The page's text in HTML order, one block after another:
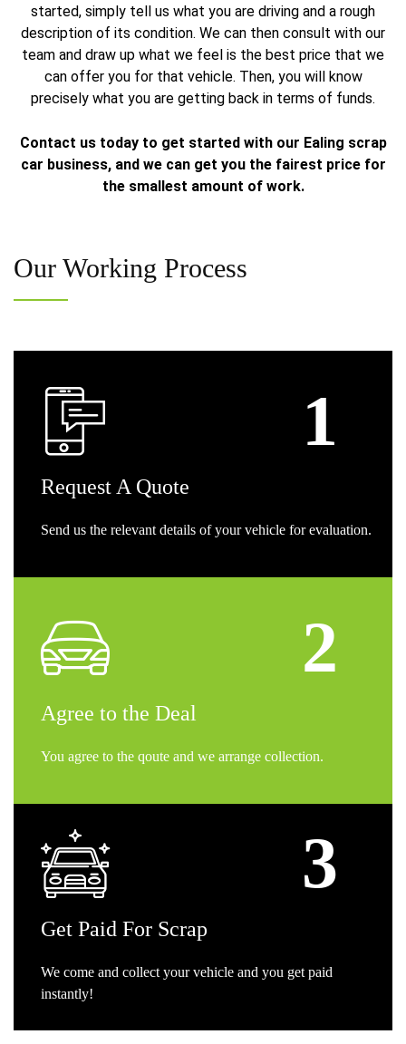
started, simply tell us what you are driving and a rough
description of its condition. We can then consult with our
team and draw up what we feel is the best price that we
can offer you for that vehicle. Then, you will know
precisely what you are getting back in terms of funds.
Contact us today to get started with our Ealing scrap
car business, and we can get you the fairest price for
the smallest amount of work.
Our Working Process
RequestA Quote
Send us the relevant details of your vehicle for evaluation.
Agree to the Deal
You agree to the qoute and we arrange collection.
Get Paid For Scrap
We come and collect your vehicle and you get paid
instantly!